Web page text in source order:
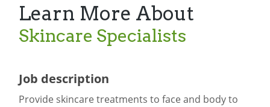
Learn More About
Skincare Specialists
Job description
Provide skincare treatments to face and body to